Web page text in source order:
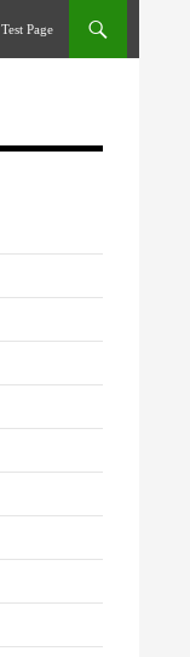
Test Page